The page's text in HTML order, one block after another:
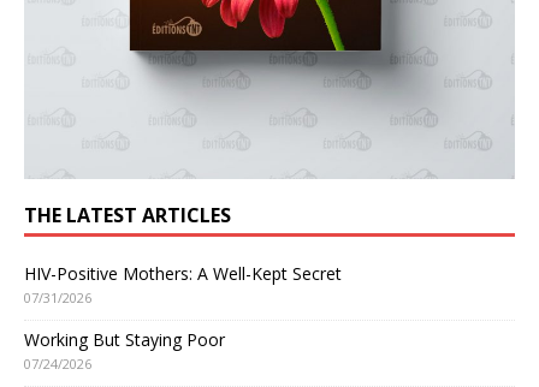
THE LATEST ARTICLES
HIV-Positive Mothers: A Well-Kept Secret
07/31/2026
Working But Staying Poor
07/24/2026